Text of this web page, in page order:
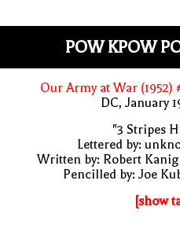
POW KPOW
Our Army at War (1952)
DC, January
"3 Stripes
Lettered by:
Written by: Robert
Pencilled by: Joe
[show